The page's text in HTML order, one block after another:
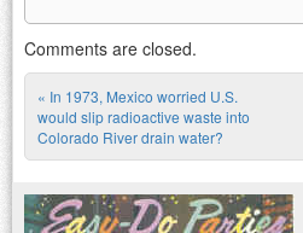
Comments are closed.
Post navigation
« In 1973, Mexico worried U.S.
would slip radioactive waste into
Colorado River drain water?